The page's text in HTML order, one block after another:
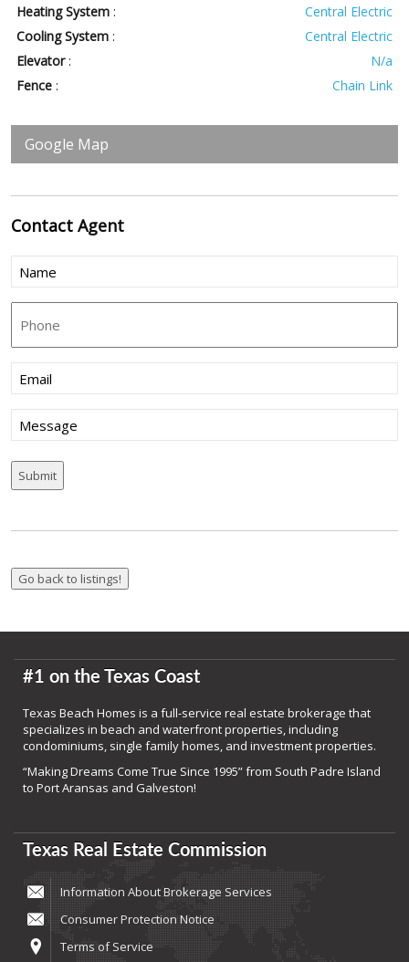
Heating System :
Central Electric
Cooling System :
Central Electric
Elevator:
N/a
Fence : Chain Link
Google Map
ContactAgent
Name
(Required)
Email
(Required)
Message
#1 on the Texas Coast
Texas Beach Homes is a full-service real estate brokerage that
specializes in beach and waterfront properties, including
condominiums, single family homes, and investment properties.
“Making Dreams Come True Since 1995” from South Padre Island
to Port Aransas and Galveston!
Texas Real Estate Commission
Information About Brokerage Services
Consumer Protection Notice
Terms of Service